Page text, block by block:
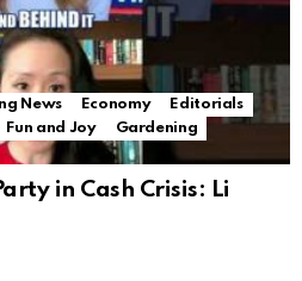
News Economy
Editorials
Fun and Joy
Gardening
in Cash Crisis: Li